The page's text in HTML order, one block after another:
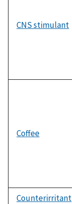
CNS stimulant
Coffee
Counterirritant